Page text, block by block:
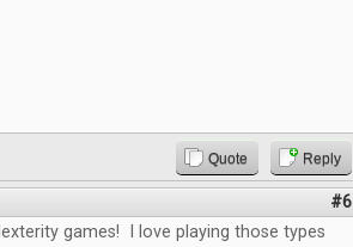
Quote Reply
#6
games! I love playing those types